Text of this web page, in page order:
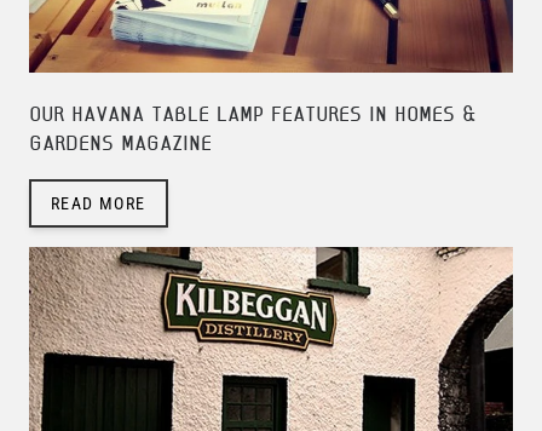
OUR HAVANA TABLE LAMP FEATURES IN HOMES &
GARDENS MAGAZINE
READ MORE